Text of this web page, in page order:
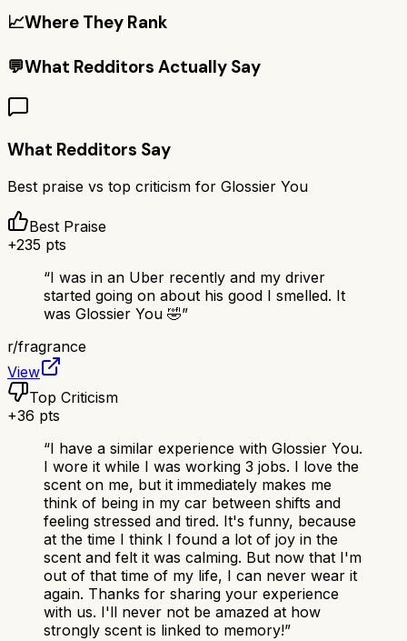
📈Where They Rank
💬What Redditors Actually Say
What Redditors Say
Best praise vs top criticism for Glossier You
Best Praise
+235 pts
“I was in an Uber recently and my driver
started going on about his good I smelled. It
was Glossier You 🤣”
r/fragrance
View
Top Criticism
+36 pts
“I have a similar experience with Glossier You.
I wore it while I was working 3 jobs. I love the
scent on me, but it immediately makes me
think of being in my car between shifts and
feeling stressed and tired. It's funny, because
at the time I think I found a lot of joy in the
scent and felt it was calming. But now that I'm
out of that time of my life, I can never wear it
again. Thanks for sharing your experience
with us. I'll never not be amazed at how
strongly scent is linked to memory!”